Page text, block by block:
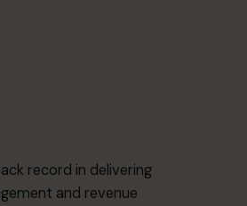
record in delivering
and revenue